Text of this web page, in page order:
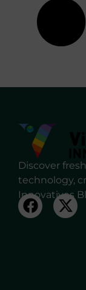
Discover
technology,
Innovatives